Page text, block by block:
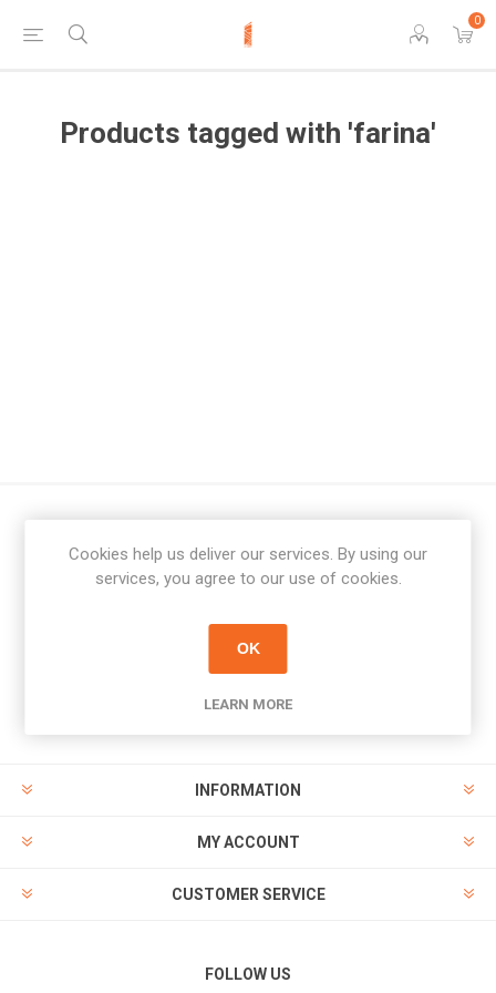
0
Products tagged with 'farina'
Newsletter
PAYMENT OPTIONS
INFORMATION
MY ACCOUNT
CUSTOMER SERVICE
FOLLOW US
Cookies help us deliver our services. By using our
services, you agree to our use of cookies.
OK
LEARN MORE